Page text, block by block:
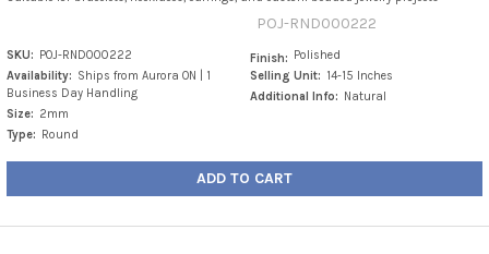
POJ-RND000222
SKU:
POJ-RND000222
Availability: Ships from Aurora ON | 1
Business Day Handling
Size: 2mm
Type:
Round
Finish:
Polished
Selling Unit: 14-15 Inches
Additional Info:
Natural
ADD TO CART